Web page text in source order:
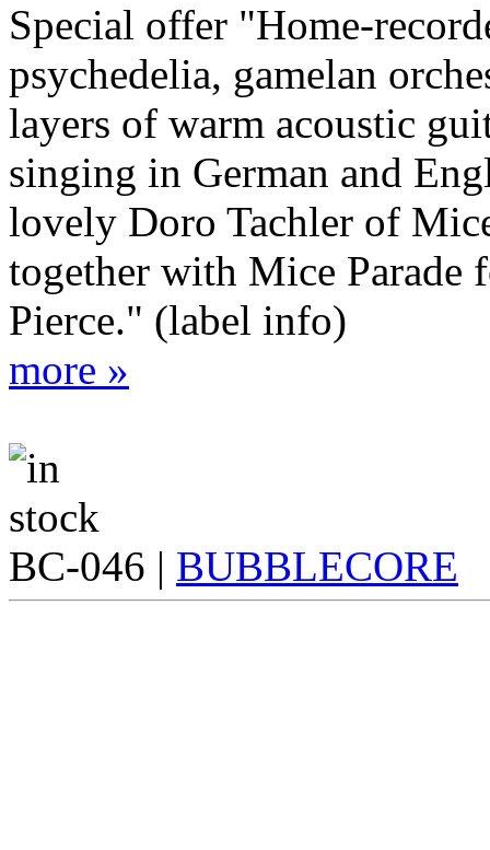
Special offer "Home-
psychedelia, gamelan
layers of warm acoustic
singing in German and
lovely Doro Tachler of
together with Mice Parade
Pierce." (label info)
more »
BC-046 | BUBBLECORE